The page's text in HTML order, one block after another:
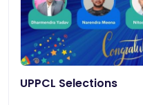
UPPCL Selections